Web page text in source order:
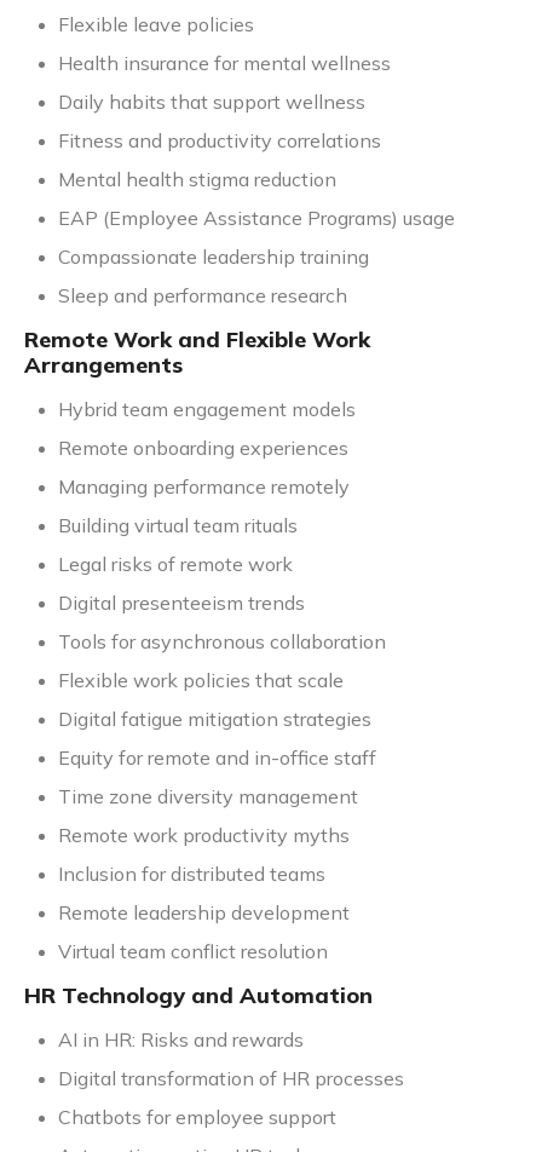
Flexible leave policies
Health insurance for mental wellness
Daily habits that support wellness
Fitness and productivity correlations
Mental health stigma reduction
EAP (Employee Assistance Programs) usage
Compassionate leadership training
Sleep and performance research
Remote Work and Flexible Work
Arrangements
Hybrid team engagement models
Remote onboarding experiences
Managing performance remotely
Building virtual team rituals
Legal risks of remote work
Digital presenteeism trends
Tools for asynchronous collaboration
Flexible work policies that scale
Digital fatigue mitigation strategies
Equity for remote and in-office staff
Time zone diversity management
Remote work productivity myths
Inclusion for distributed teams
Remote leadership development
Virtual team conflict resolution
HR Technology and Automation
AI in HR: Risks and rewards
Digital transformation of HR processes
Chatbots for employee support